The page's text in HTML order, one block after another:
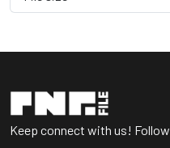
Keep connect with us!